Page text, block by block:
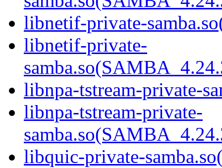
libnetif-private-
libnetif-private-
libnpa-tstream-private-
libnpa-tstream-private-
libquic-private-